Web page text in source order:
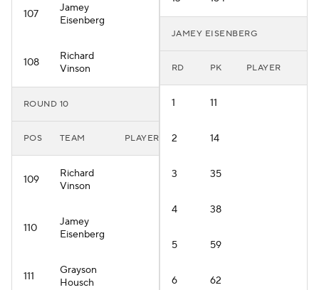
107
Jamey
Eisenberg
108
Richard
Vinson
ROUND 10
POS TEAM PLAYER
109
Richard
Vinson
110
Jamey
Eisenberg
111
Grayson
Housch
JAMEY EISENBERG
RD PK PLAYER
1 11
2 14
3 35
4 38
5 59
6 62